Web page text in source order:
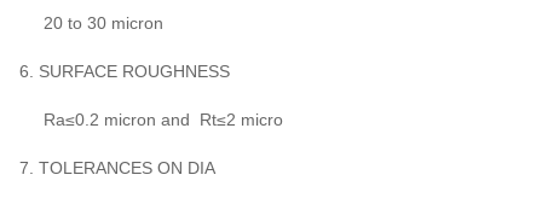
20 to 30 micron
6. SURFACE ROUGHNESS
Ra≤0.2 micron and Rt≤2 micro
7. TOLERANCES ON DIA